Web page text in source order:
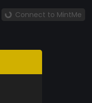
Connect to MintMe